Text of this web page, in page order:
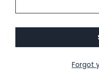
Forgot